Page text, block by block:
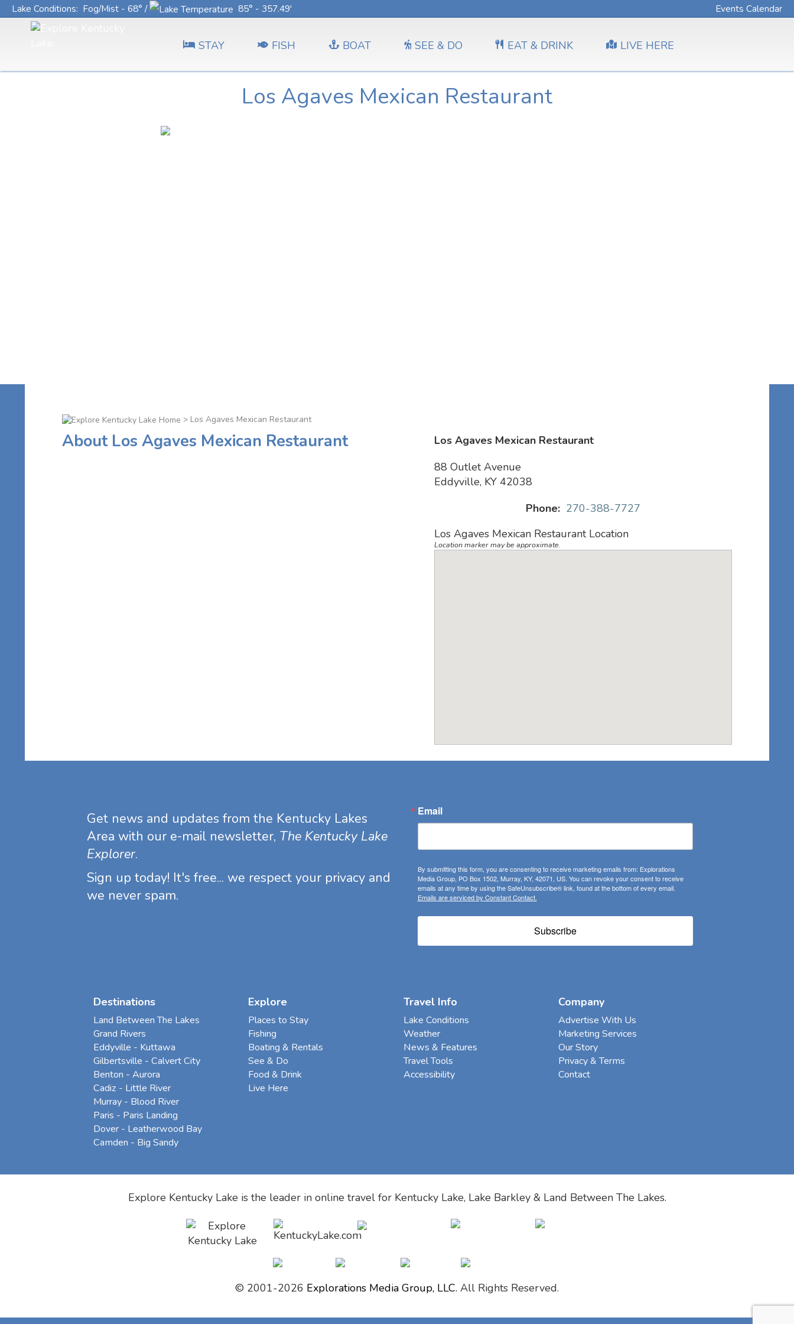
Lake Conditions: Fog/Mist - 68° / 85° - 357.49' Events Calendar
STAY FISH BOAT SEE & DO EAT & DRINK LIVE HERE
Los Agaves Mexican Restaurant
> Los Agaves Mexican Restaurant
About Los Agaves Mexican Restaurant
Los Agaves Mexican Restaurant
88 Outlet Avenue
Eddyville, KY 42038
Phone: 270-388-7727
Los Agaves Mexican Restaurant Location
Location marker may be approximate.
Email
By submitting this form, you are consenting to receive marketing emails from: Explorations
Media Group, PO Box 1502, Murray, KY, 42071, US. You can revoke your consent to receive
emails at any time by using the SafeUnsubscribe® link, found at the bottom of every email.
Emails are serviced by Constant Contact.
Subscribe
Get news and updates from the Kentucky Lakes
Area with our e-mail newsletter, The Kentucky Lake
Explorer.
Sign up today! It's free... we respect your privacy and
we never spam.
Destinations
Land Between The Lakes
Grand Rivers
Eddyville - Kuttawa
Gilbertsville - Calvert City
Benton - Aurora
Cadiz - Little River
Murray - Blood River
Paris - Paris Landing
Dover - Leatherwood Bay
Camden - Big Sandy
Explore
Places to Stay
Fishing
Boating & Rentals
See & Do
Food & Drink
Live Here
Travel Info
Lake Conditions
Weather
News & Features
Travel Tools
Accessibility
Company
Advertise With Us
Marketing Services
Our Story
Privacy & Terms
Contact
Explore Kentucky Lake is the leader in online travel for Kentucky Lake, Lake Barkley & Land Between The Lakes.
© 2001-2026 Explorations Media Group, LLC. All Rights Reserved.